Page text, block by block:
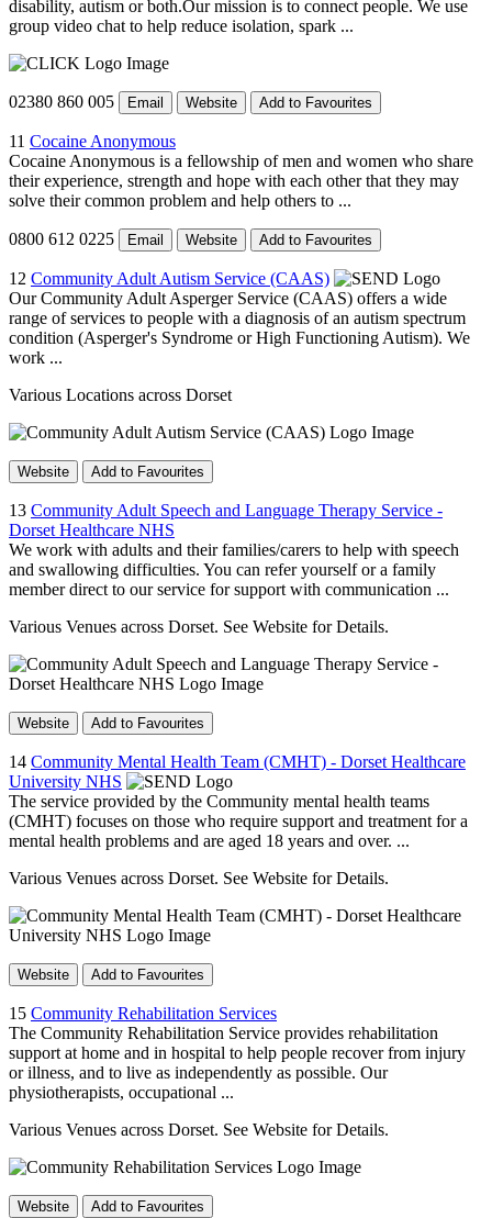
disability, autism or both.Our mission is to connect people. We use
group video chat to help reduce isolation, spark ...
02380 860 005 Email Website Add to Favourites
11 Cocaine Anonymous
Cocaine Anonymous is a fellowship of men and women who share
their experience, strength and hope with each other that they may
solve their common problem and help others to ...
0800 612 0225 Email Website Add to Favourites
12 Community Adult Autism Service (CAAS)
Our Community Adult Asperger Service (CAAS) offers a wide
range of services to people with a diagnosis of an autism spectrum
condition (Asperger's Syndrome or High Functioning Autism). We
work ...
Various Locations across Dorset
Website Add to Favourites
13 Community Adult Speech and Language Therapy Service -
Dorset Healthcare NHS
We work with adults and their families/carers to help with speech
and swallowing difficulties. You can refer yourself or a family
member direct to our service for support with communication ...
Various Venues across Dorset. See Website for Details.
Website Add to Favourites
14 Community Mental Health Team (CMHT) - Dorset Healthcare
University NHS
The service provided by the Community mental health teams
(CMHT) focuses on those who require support and treatment for a
mental health problems and are aged 18 years and over. ...
Various Venues across Dorset. See Website for Details.
Website Add to Favourites
15 Community Rehabilitation Services
The Community Rehabilitation Service provides rehabilitation
support at home and in hospital to help people recover from injury
or illness, and to live as independently as possible. Our
physiotherapists, occupational ...
Various Venues across Dorset. See Website for Details.
Website Add to Favourites